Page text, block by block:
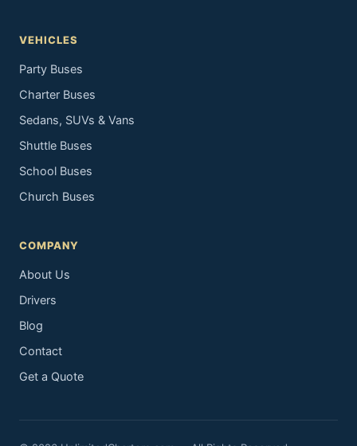
VEHICLES
Party Buses
Charter Buses
Sedans, SUVs & Vans
Shuttle Buses
School Buses
Church Buses
COMPANY
About Us
Drivers
Blog
Contact
Get a Quote